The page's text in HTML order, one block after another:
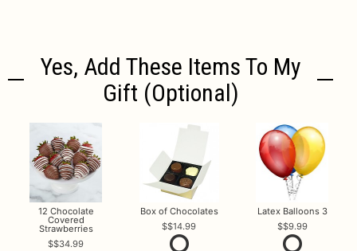
Yes, Add These Items To My
Gift (optional)
12 Chocolate
Covered
Strawberries
$34.99
Box of Chocolates
$14.99
Latex Balloons 3
$9.99